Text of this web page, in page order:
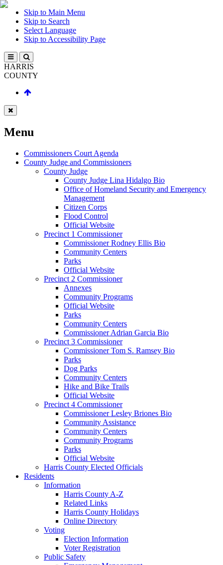
Skip to Main Menu
Skip to Search
Select Language
Skip to Accessibility Page
HARRIS
COUNTY
Menu
Commissioners Court Agenda
County Judge and Commissioners
County Judge
County Judge Lina Hidalgo Bio
Office of Homeland Security and Emergency
Management
Citizen Corps
Flood Control
Official Website
Precinct 1 Commissioner
Commissioner Rodney Ellis Bio
Community Centers
Parks
Official Website
Precinct 2 Commissioner
Annexes
Community Programs
Official Website
Parks
Community Centers
Commissioner Adrian Garcia Bio
Precinct 3 Commissioner
Commissioner Tom S. Ramsey Bio
Parks
Dog Parks
Community Centers
Hike and Bike Trails
Official Website
Precinct 4 Commissioner
Commissioner Lesley Briones Bio
Community Assistance
Community Centers
Community Programs
Parks
Official Website
Harris County Elected Officials
Residents
Information
Harris County A-Z
Related Links
Harris County Holidays
Online Directory
Voting
Election Information
Voter Registration
Public Safety